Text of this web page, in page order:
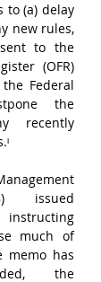
to (a) delay
new rules,
to the
(OFR)
Federal
the
recently
issued
instructing
much of
memo has
the